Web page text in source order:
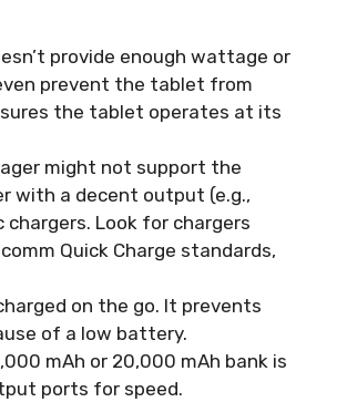
provide enough wattage or
prevent the tablet from
the tablet operates at its
might not support the
with a decent output (e.g.,
Look for chargers
Quick Charge standards,
on the go. It prevents
of a low battery.
mAh or 20,000 mAh bank is
ports for speed.